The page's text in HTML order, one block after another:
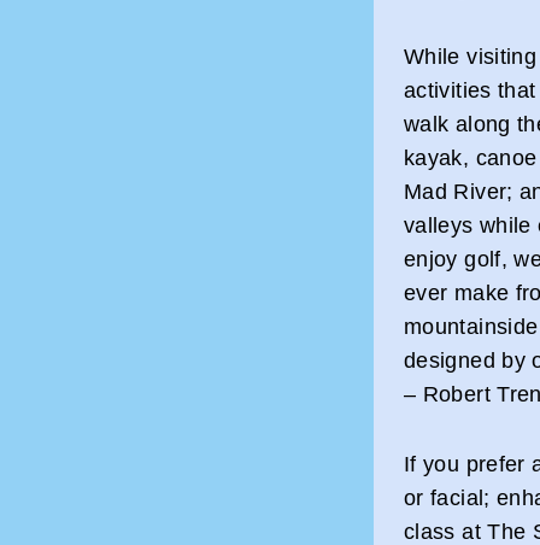
While
activities
walk along
kayak,
Mad River;
valleys while
enjoy golf,
ever make
designed by
– Robert
If you prefer
or facial;
class at The